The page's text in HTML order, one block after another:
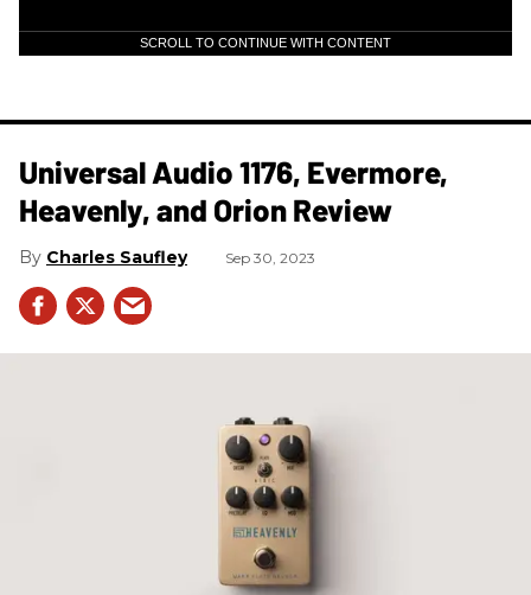
SCROLL TO CONTINUE WITH CONTENT
Universal Audio 1176, Evermore,
Heavenly, and Orion Review
Charles Saufley Sep 30, 2023